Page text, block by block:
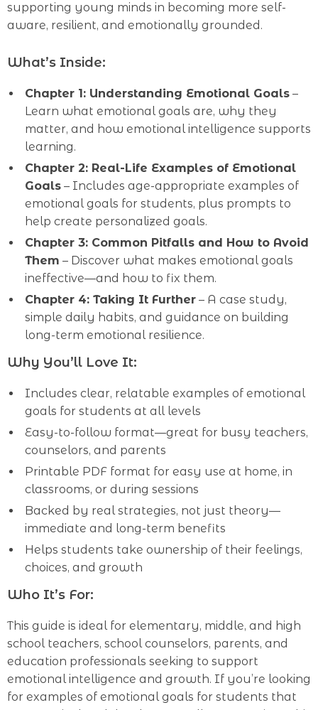
supporting young minds in becoming more self-
aware, resilient, and emotionally grounded.
What’s Inside:
Chapter 1: Understanding Emotional Goals –
Learn what emotional goals are, why they
matter, and how emotional intelligence supports
learning.
Chapter 2: Real-Life Examples of Emotional
Goals – Includes age-appropriate examples of
emotional goals for students, plus prompts to
help create personalized goals.
Chapter 3: Common Pitfalls and How to Avoid
Them – Discover what makes emotional goals
ineffective—and how to fix them.
Chapter 4: Taking It Further – A case study,
simple daily habits, and guidance on building
long-term emotional resilience.
Why You’ll Love It:
Includes clear, relatable examples of emotional
goals for students at all levels
Easy-to-follow format—great for busy teachers,
counselors, and parents
Printable PDF format for easy use at home, in
classrooms, or during sessions
Backed by real strategies, not just theory—
immediate and long-term benefits
Helps students take ownership of their feelings,
choices, and growth
Who It’s For:
This guide is ideal for elementary, middle, and high
school teachers, school counselors, parents, and
education professionals seeking to support
emotional intelligence and growth. If you’re looking
for examples of emotional goals for students that